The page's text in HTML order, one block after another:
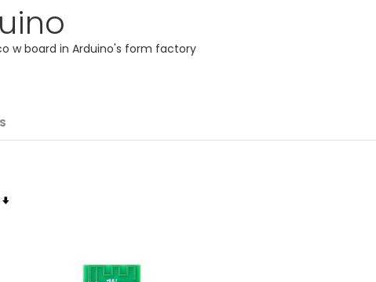
w board in Arduino's form factory
Set